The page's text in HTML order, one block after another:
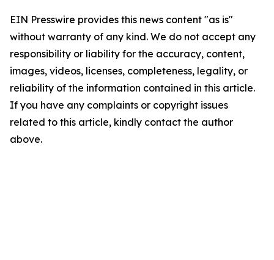
EIN Presswire provides this news content "as is"
without warranty of any kind. We do not accept any
responsibility or liability for the accuracy, content,
images, videos, licenses, completeness, legality, or
reliability of the information contained in this article.
If you have any complaints or copyright issues
related to this article, kindly contact the author
above.